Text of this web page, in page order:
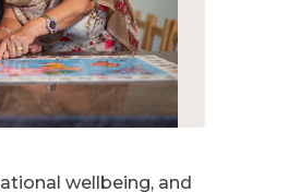
wellbeing, and